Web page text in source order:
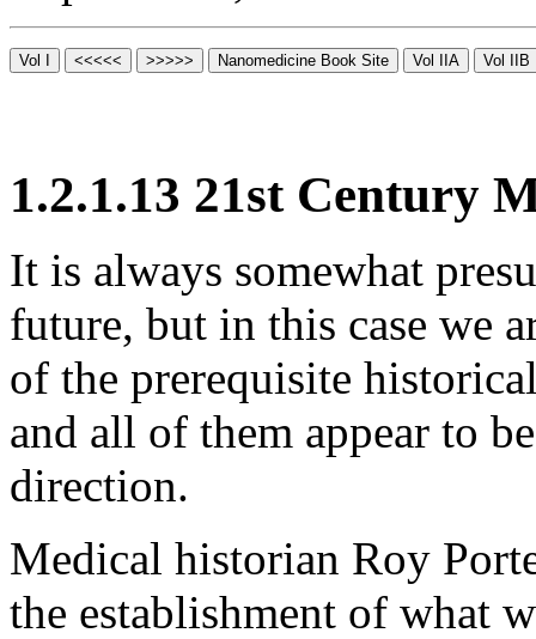
1.2.1.13 21st Century
It is always somewhat
future, but in this case we
of the prerequisite
and all of them appear to
direction.
Medical historian Roy
the establishment of what